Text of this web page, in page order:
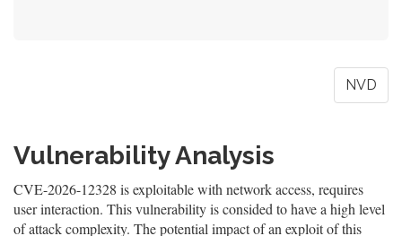
NVD
Vulnerability Analysis
CVE-2026-12328 is exploitable with network access, requires
user interaction. This vulnerability is consided to have a high level
of attack complexity. The potential impact of an exploit of this